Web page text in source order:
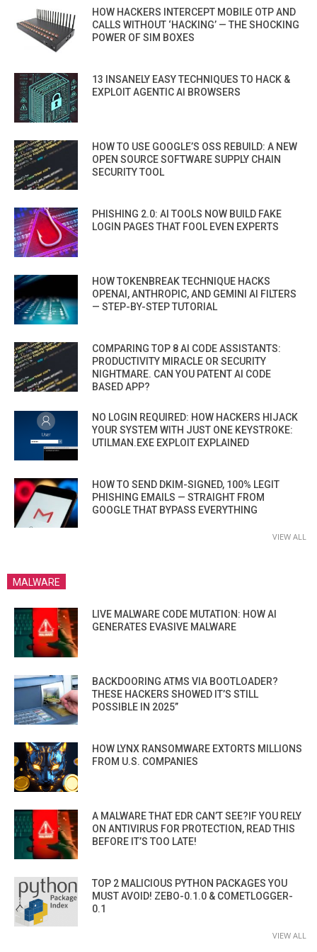
HOW HACKERS INTERCEPT MOBILE OTP AND
CALLS WITHOUT ‘HACKING’ — THE SHOCKING
POWER OF SIM BOXES
13 INSANELY EASY TECHNIQUES TO HACK &
EXPLOIT AGENTIC AI BROWSERS
HOW TO USE GOOGLE’S OSS REBUILD: A NEW
OPEN SOURCE SOFTWARE SUPPLY CHAIN
SECURITY TOOL
PHISHING 2.0: AI TOOLS NOW BUILD FAKE
LOGIN PAGES THAT FOOL EVEN EXPERTS
HOW TOKENBREAK TECHNIQUE HACKS
OPENAI, ANTHROPIC, AND GEMINI AI FILTERS
— STEP-BY-STEP TUTORIAL
COMPARING TOP 8 AI CODE ASSISTANTS:
PRODUCTIVITY MIRACLE OR SECURITY
NIGHTMARE. CAN YOU PATENT AI CODE
BASED APP?
NO LOGIN REQUIRED: HOW HACKERS HIJACK
YOUR SYSTEM WITH JUST ONE KEYSTROKE:
UTILMAN.EXE EXPLOIT EXPLAINED
HOW TO SEND DKIM-SIGNED, 100% LEGIT
PHISHING EMAILS — STRAIGHT FROM
GOOGLE THAT BYPASS EVERYTHING
VIEW ALL
MALWARE
LIVE MALWARE CODE MUTATION: HOW AI
GENERATES EVASIVE MALWARE
BACKDOORING ATMS VIA BOOTLOADER?
THESE HACKERS SHOWED IT’S STILL
POSSIBLE IN 2025”
HOW LYNX RANSOMWARE EXTORTS MILLIONS
FROM U.S. COMPANIES
A MALWARE THAT EDR CAN’T SEE?IF YOU RELY
ON ANTIVIRUS FOR PROTECTION, READ THIS
BEFORE IT’S TOO LATE!
TOP 2 MALICIOUS PYTHON PACKAGES YOU
MUST AVOID! ZEBO-0.1.0 & COMETLOGGER-
0.1
VIEW ALL